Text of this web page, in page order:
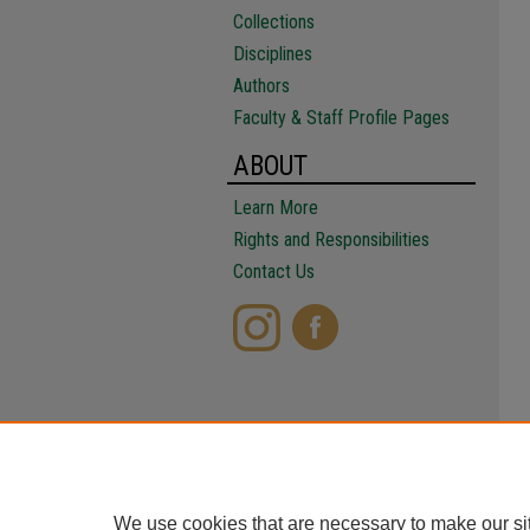
Collections
Disciplines
Authors
Faculty & Staff Profile Pages
ABOUT
Learn More
Rights and Responsibilities
Contact Us
We use cookies that are necessary to make our